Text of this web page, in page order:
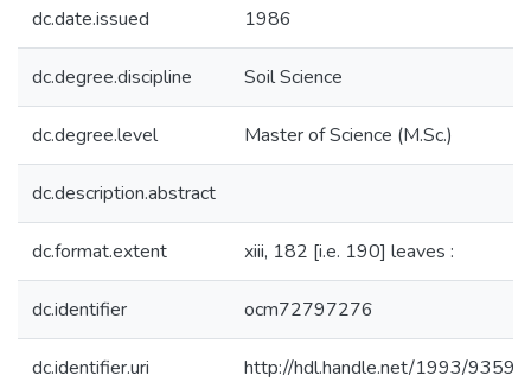
dc.date.issued 1986
dc.degree.discipline Soil Science
dc.degree.level Master of Science (M.Sc.)
dc.description.abstract
dc.format.extent xiii, 182 [i.e. 190] leaves :
dc.identifier ocm72797276
dc.identifier.uri http://hdl.handle.net/1993/9359